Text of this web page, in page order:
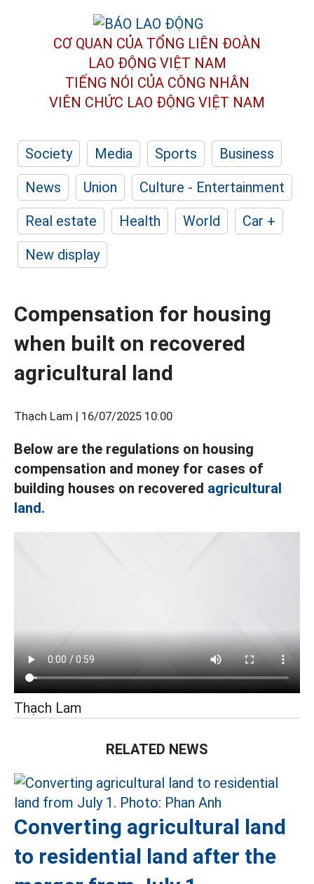
CƠ QUAN CỦA TỔNG LIÊN ĐOÀN
LAO ĐỘNG VIỆT NAM
TIẾNG NÓI CỦA CÔNG NHÂN
VIÊN CHỨC LAO ĐỘNG VIỆT NAM
Society Media Sports
Business
News
Union
Culture - Entertainment
Real estate
Health World
Car +
New display
Compensation for housing
when built on recovered
agricultural land
Thạch Lam | 16/07/2025 10:00
Below are the regulations on housing
compensation and money for cases of
building houses on recovered agricultural
land.
Thạch Lam
RELATED NEWS
Converting agricultural land
to residential land after the